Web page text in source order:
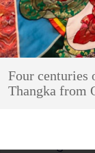
Four centuries
Thangka from